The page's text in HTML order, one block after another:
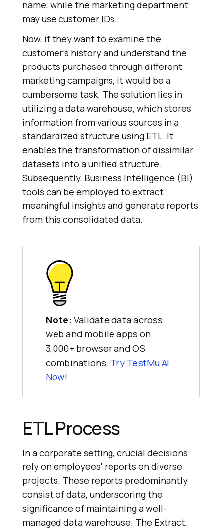
name, while the marketing department
may use customer IDs.
Now, if they want to examine the
customer's history and understand the
products purchased through different
marketing campaigns, it would be a
cumbersome task. The solution lies in
utilizing a data warehouse, which stores
information from various sources in a
standardized structure using ETL. It
enables the transformation of dissimilar
datasets into a unified structure.
Subsequently, Business Intelligence (BI)
tools can be employed to extract
meaningful insights and generate reports
from this consolidated data.
Note: Validate data across
web and mobile apps on
3,000+ browser and OS
combinations. Try TestMu AI
Now!
ETL Process
In a corporate setting, crucial decisions
rely on employees' reports on diverse
projects. These reports predominantly
consist of data, underscoring the
significance of maintaining a well-
managed data warehouse. The Extract,